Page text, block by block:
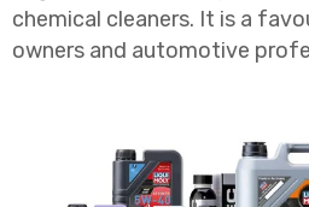
chemical cleaners. It is a
owners and automotive